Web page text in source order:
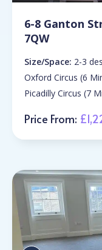
6-8 Ganton
7QW
Size/Space: 2-3
Oxford Circus (6
Picadilly Circus (7
Price From: